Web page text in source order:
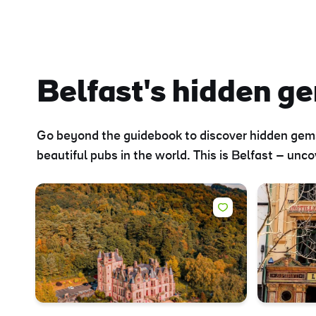
Belfast's hidden
Go beyond the guidebook to discover hidden
beautiful pubs in the world. This is Belfast –